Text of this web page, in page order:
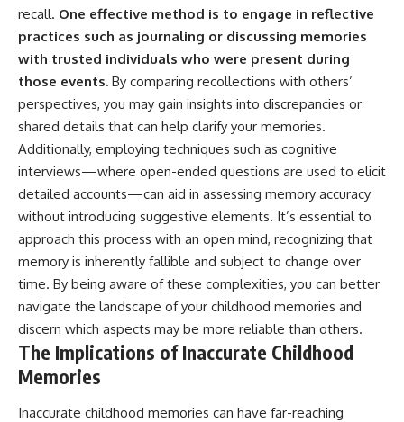
recall. One effective method is to engage in reflective
practices such as journaling or discussing memories
with trusted individuals who were present during
those events. By comparing recollections with others’
perspectives, you may gain insights into discrepancies or
shared details that can help clarify your memories.
Additionally, employing techniques such as cognitive
interviews—where open-ended questions are used to elicit
detailed accounts—can aid in assessing memory accuracy
without introducing suggestive elements. It’s essential to
approach this process with an open mind, recognizing that
memory is inherently fallible and subject to change over
time. By being aware of these complexities, you can better
navigate the landscape of your childhood memories and
discern which aspects may be more reliable than others.
The Implications of Inaccurate Childhood
Memories
Inaccurate childhood memories can have far-reaching